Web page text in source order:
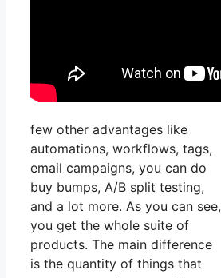
few other advantages like
automations, workflows, tags,
email campaigns, you can do
buy bumps, A/B split testing,
and a lot more. As you can see,
you get the whole suite of
products. The main difference
is the quantity of things that